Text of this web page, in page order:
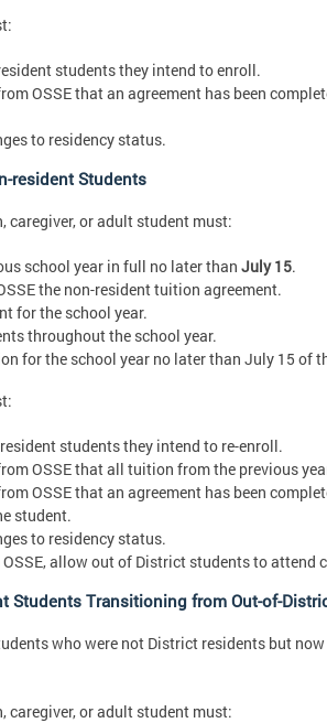
students they intend to enroll.
OSSE that an agreement has been
to residency status.
resident Students
caregiver, or adult student must:
school year in full no later than July 15.
the non-resident tuition agreement.
for the school year.
throughout the school year.
for the school year no later than July 15 of
students they intend to re-enroll.
OSSE that all tuition from the previous
OSSE that an agreement has been
student.
to residency status.
allow out of District students to attend
Students Transitioning from Out-of-
who were not District residents but
caregiver, or adult student must: